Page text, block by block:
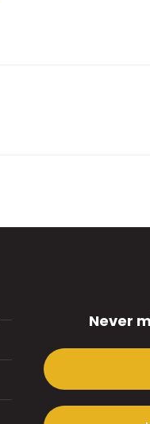
Never